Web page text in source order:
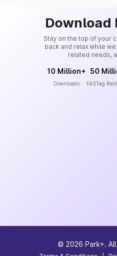
Download
Stay on the top of your
back and relax while
related needs,
10 Million+
Downloads
50
FASTag
© 2026 Park+.